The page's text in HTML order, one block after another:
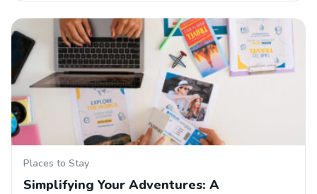
Places to Stay
Simplifying Your Adventures: A